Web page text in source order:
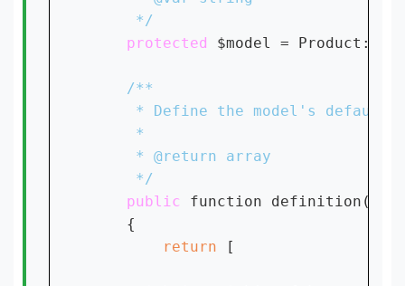
protected $model = Product::
public function definition()
    {
return
[